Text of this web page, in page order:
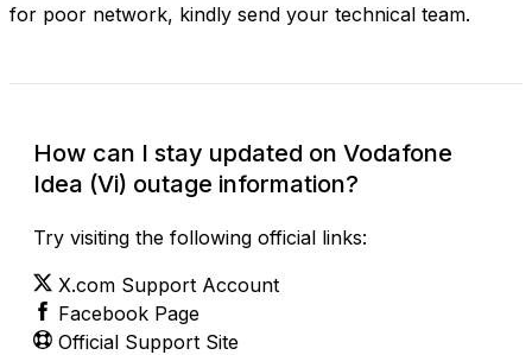
for poor network, kindly send your technical team.
How can I stay updated on Vodafone
Idea (Vi) outage information?
Try visiting the following official links:
X.com Support Account
Facebook Page
Official Support Site